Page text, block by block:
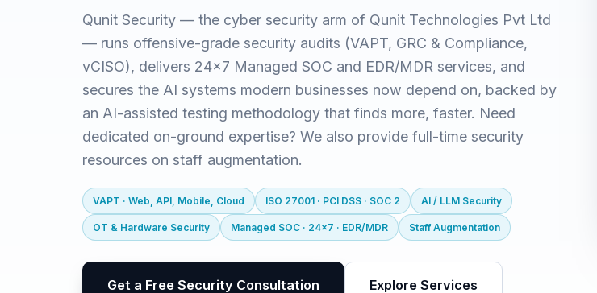
Qunit Security — the cyber security arm of Qunit Technologies Pvt Ltd
— runs offensive-grade security audits (VAPT, GRC & Compliance,
vCISO), delivers 24x7 Managed SOC and EDR/MDR services, and
secures the AI systems modern businesses now depend on, backed by
an AI-assisted testing methodology that finds more, faster. Need
dedicated on-ground expertise? We also provide full-time security
resources on staff augmentation.
VAPT · Web, API, Mobile, Cloud ISO 27001 · PCI DSS · SOC 2 AI / LLM Security
OT & Hardware Security Managed SOC · 24x7 · EDR/MDR Staff Augmentation
Get a Free Security Consultation Explore Services